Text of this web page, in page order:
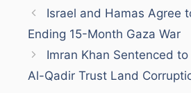
Israel and Hamas Agree
Ending 15-Month Gaza War
Imran Khan Sentenced
Al-Qadir Trust Land